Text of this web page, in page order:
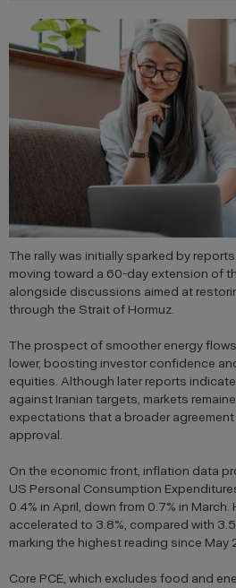
The rally was initially sparked by
moving toward a 60-day extension of
alongside discussions aimed at
through the Strait of Hormuz.
The prospect of smoother energy
lower, boosting investor confidence
equities. Although later reports
against Iranian targets, markets
expectations that a broader
approval.
On the economic front, inflation data
US Personal Consumption
0.4% in April, down from 0.7% in
accelerated to 3.8%, compared with
marking the highest reading since May
Core PCE, which excludes food and